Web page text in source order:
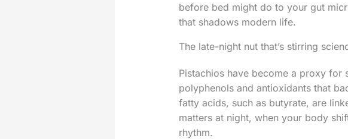
before bed might do to your gut
that shadows modern life.
The late-night nut that’s stirring
Pistachios have become a proxy for
polyphenols and antioxidants that
fatty acids, such as butyrate, are
matters at night, when your body
rhythm.